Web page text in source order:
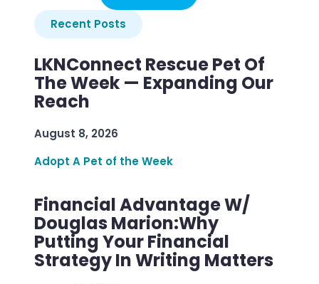
Recent Posts
LKNConnect Rescue Pet Of
The Week — Expanding Our
Reach
August 8, 2026
Adopt A Pet of the Week
Financial Advantage W/
Douglas Marion:Why
Putting Your Financial
Strategy In Writing Matters